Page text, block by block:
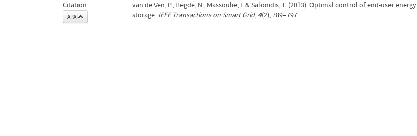
Citation
APA
van de Ven, P., Hegde, N., Massoulie, L.& Salonidis, T. (2013). Optimal control of end-user energy
storage. IEEE Transactions on Smart Grid, 4(2), 789–797.